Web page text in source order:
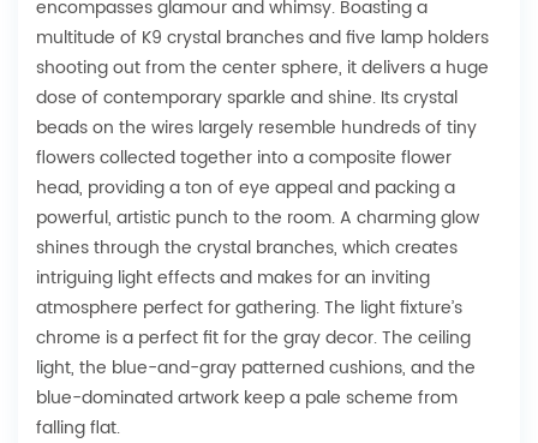
encompasses glamour and whimsy. Boasting a
multitude of K9 crystal branches and five lamp holders
shooting out from the center sphere, it delivers a huge
dose of contemporary sparkle and shine. Its crystal
beads on the wires largely resemble hundreds of tiny
flowers collected together into a composite flower
head, providing a ton of eye appeal and packing a
powerful, artistic punch to the room. A charming glow
shines through the crystal branches, which creates
intriguing light effects and makes for an inviting
atmosphere perfect for gathering. The light fixture’s
chrome is a perfect fit for the gray decor. The ceiling
light, the blue-and-gray patterned cushions, and the
blue-dominated artwork keep a pale scheme from
falling flat.